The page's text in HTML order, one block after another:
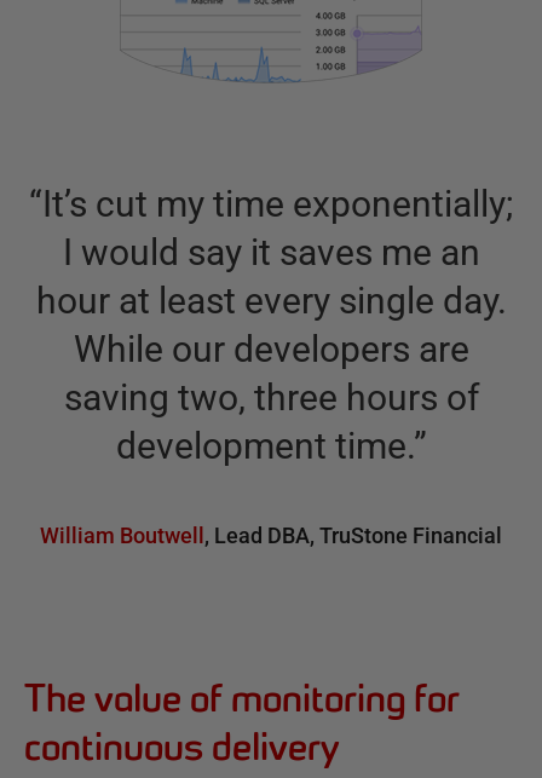
“It’s cut my time exponentially;
I would say it saves me an
hour at least every single day.
While our developers are
saving two, three hours of
development time.”
William Boutwell , Lead DBA, TruStone Financial
The value of monitoring for
continuous delivery